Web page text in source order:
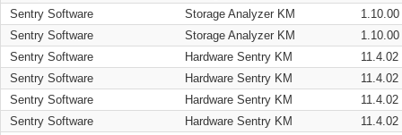
Sentry Software
Storage Analyzer KM
1.10.00
Sentry Software
Storage Analyzer KM
1.10.00
Sentry Software
Hardware Sentry KM
11.4.02
Sentry Software
Hardware Sentry KM
11.4.02
Sentry Software
Hardware Sentry KM
11.4.02
Sentry Software
Hardware Sentry KM
11.4.02